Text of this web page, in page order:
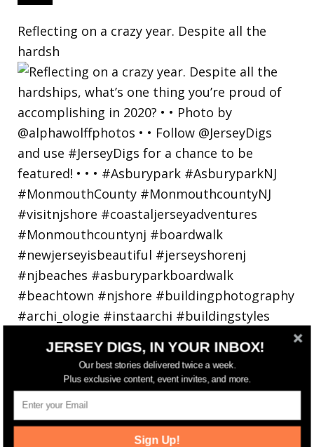
Reflecting on a crazy year. Despite all the
hardsh
Walking in a winter wonderland... • • Photo by
JERSEY DIGS, IN YOUR INBOX!
Our best stories delivered twice a week.
Plus exclusive content, event invites, and more.
Sign Up!